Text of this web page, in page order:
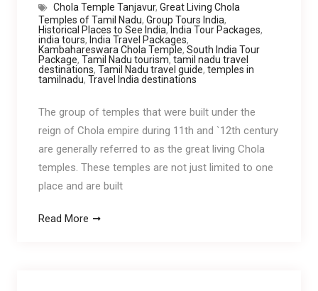
Chola Temple Tanjavur, Great Living Chola
Temples of Tamil Nadu, Group Tours India,
Historical Places to See India, India Tour Packages,
india tours, India Travel Packages,
Kambahareswara Chola Temple, South India Tour
Package, Tamil Nadu tourism, tamil nadu travel
destinations, Tamil Nadu travel guide, temples in
tamilnadu, Travel India destinations
The group of temples that were built under the
reign of Chola empire during 11th and `12th century
are generally referred to as the great living Chola
temples. These temples are not just limited to one
place and are built
Read More